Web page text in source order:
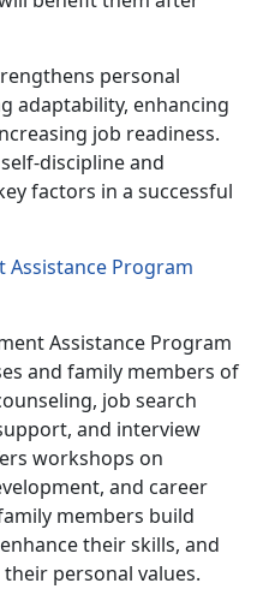
personal
adaptability, enhancing
job readiness.
discipline and
factors in a successful
Assistance Program
Assistance Program
and family members of
job search
and interview
workshops on
and career
members build
their skills, and
personal values.